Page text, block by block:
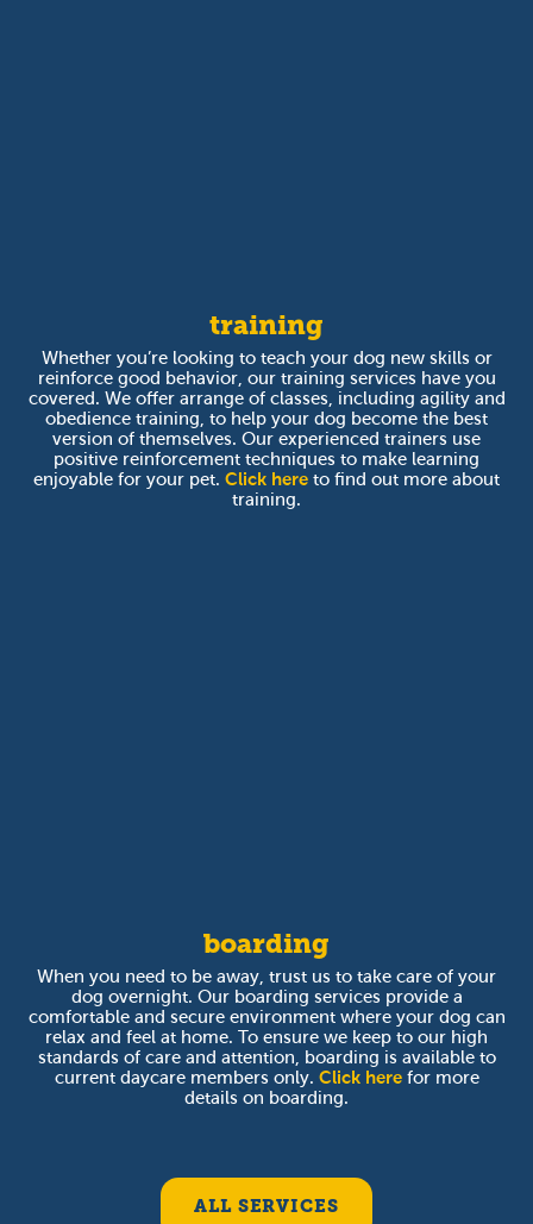
training
Whether you’re looking to teach your dog new skills or
reinforce good behavior, our training services have you
covered. We offer arrange of classes, including agility and
obedience training, to help your dog become the best
version of themselves. Our experienced trainers use
positive reinforcement techniques to make learning
enjoyable for your pet. Click here to find out more about
training.
boarding
When you need to be away, trust us to take care of your
dog overnight. Our boarding services provide a
comfortable and secure environment where your dog can
relax and feel at home. To ensure we keep to our high
standards of care and attention, boarding is available to
current daycare members only. Click herefor more
details on boarding.
ALL SERVICES